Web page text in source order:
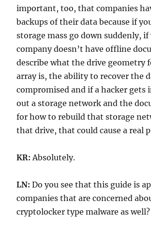
important, too, that companies
backups of their data because if
storage mass go down suddenly, if
company doesn’t have offline
describe what the drive geometry
array is, the ability to recover the
compromised and if a hacker gets
out a storage network and the
for how to rebuild that storage
that drive, that could cause a real
KR: Absolutely.
LN: Do you see that this guide is
companies that are concerned
cryptolocker type malware as well?